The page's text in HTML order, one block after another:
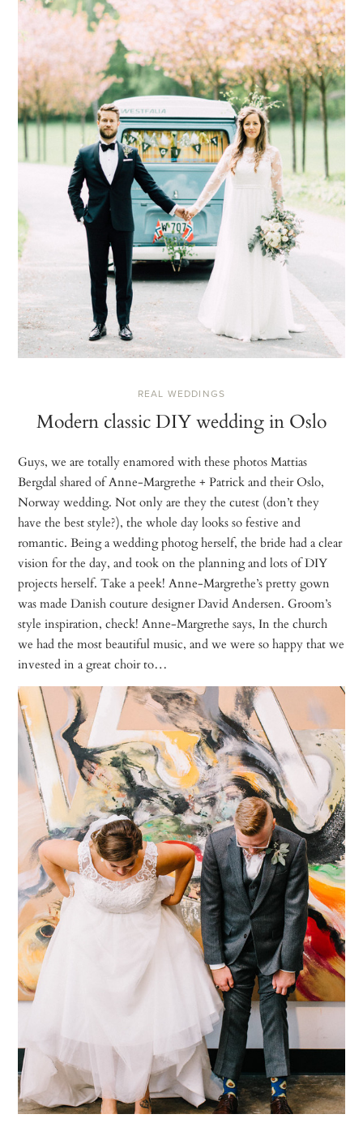
REAL WEDDINGS
Modern classic DIY wedding in Oslo
Guys, we are totally enamored with these photos Mattias
Bergdal shared of Anne-Margrethe + Patrick and their Oslo,
Norway wedding. Not only are they the cutest (don’t they
have the best style?), the whole day looks so festive and
romantic. Being a wedding photog herself, the bride had a clear
vision for the day, and took on the planning and lots of DIY
projects herself. Take a peek! Anne-Margrethe’s pretty gown
was made Danish couture designer David Andersen. Groom’s
style inspiration, check! Anne-Margrethe says, In the church
we had the most beautiful music, and we were so happy that we
invested in a great choir to…